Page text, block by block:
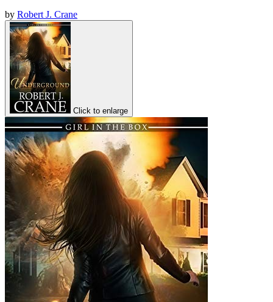
by Robert J. Crane
Click to enlarge